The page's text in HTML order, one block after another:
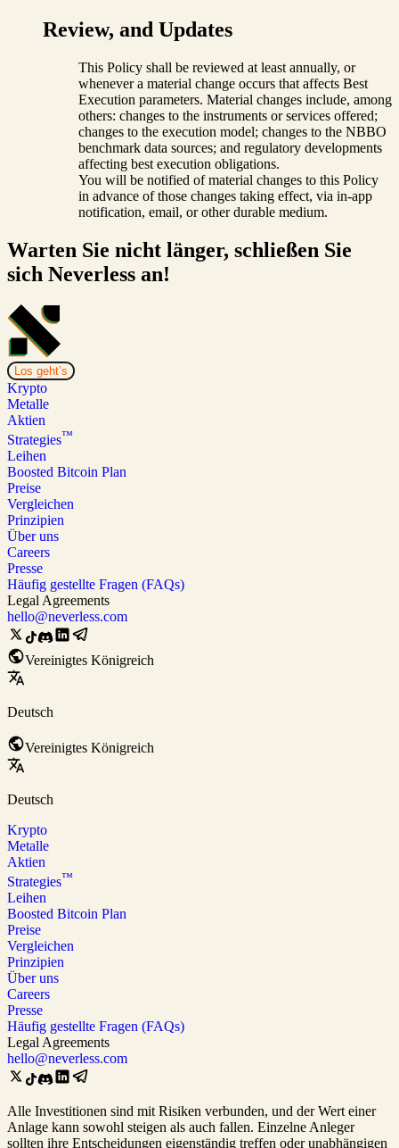
Review, and Updates
This Policy shall be reviewed at least annually, or
whenever a material change occurs that affects Best
Execution parameters. Material changes include, among
others: changes to the instruments or services offered;
changes to the execution model; changes to the NBBO
benchmark data sources; and regulatory developments
affecting best execution obligations.
You will be notified of material changes to this Policy
in advance of those changes taking effect, via in-app
notification, email, or other durable medium.
Warten Sie nicht länger, schließen Sie
sich Neverless an!
Los geht’s
Krypto
Metalle
Aktien
Strategies™
Leihen
Boosted Bitcoin Plan
Preise
Vergleichen
Prinzipien
Über uns
Careers
Presse
Häufig gestellte Fragen (FAQs)
Legal Agreements
hello@neverless.com
Vereinigtes Königreich
Deutsch
Vereinigtes Königreich
Deutsch
Krypto
Metalle
Aktien
Strategies™
Leihen
Boosted Bitcoin Plan
Preise
Vergleichen
Prinzipien
Über uns
Careers
Presse
Häufig gestellte Fragen (FAQs)
Legal Agreements
hello@neverless.com
Alle Investitionen sind mit Risiken verbunden, und der Wert einer
Anlage kann sowohl steigen als auch fallen. Einzelne Anleger
sollten ihre Entscheidungen eigenständig treffen oder unabhängigen